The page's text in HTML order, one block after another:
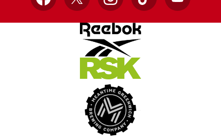
Facebook
X InstagramTikTok YouTube